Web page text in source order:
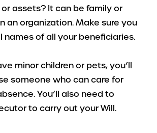
assets? It can be family or
an organization. Make sure you
names of all your beneficiaries.
minor children or pets, you’ll
someone who can care for
You’ll also need to
to carry out your Will.